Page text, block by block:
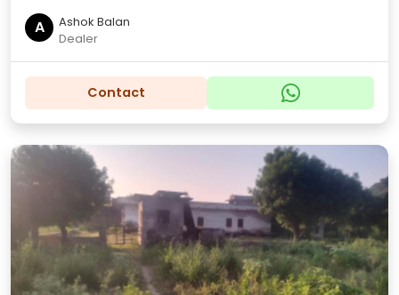
A
Ashok Balan
Dealer
Contact